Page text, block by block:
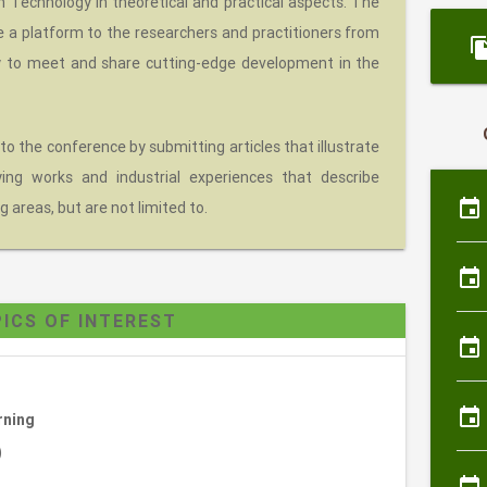
a platform to the researchers and practitioners from
to meet and share cutting-edge development in the
the conference by submitting articles that illustrate
works and industrial experiences that describe
areas, but are not limited to.
OF INTEREST
event
event
event
event